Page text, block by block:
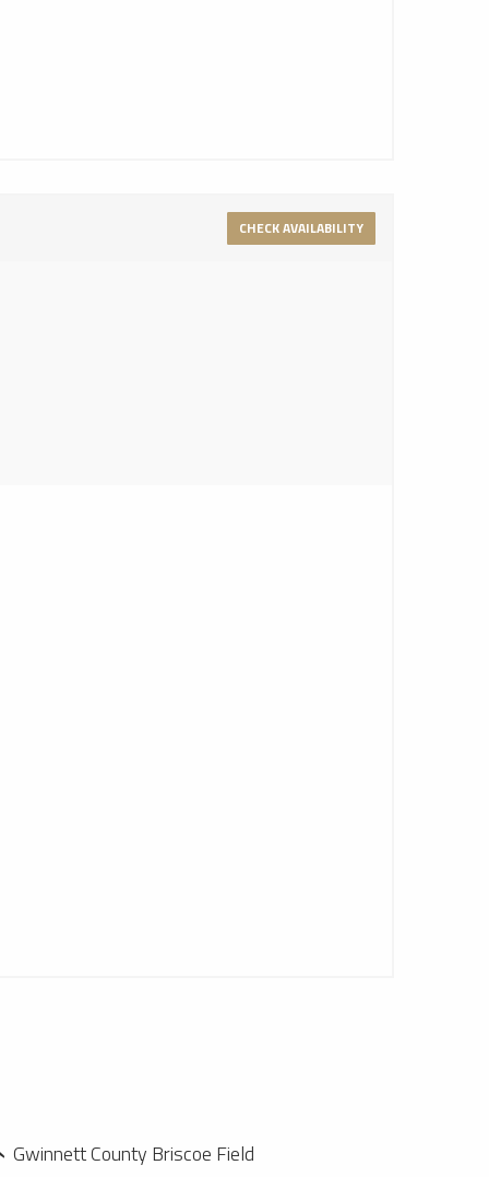
CHECK AVAILABILITY
Gwinnett County Briscoe Field